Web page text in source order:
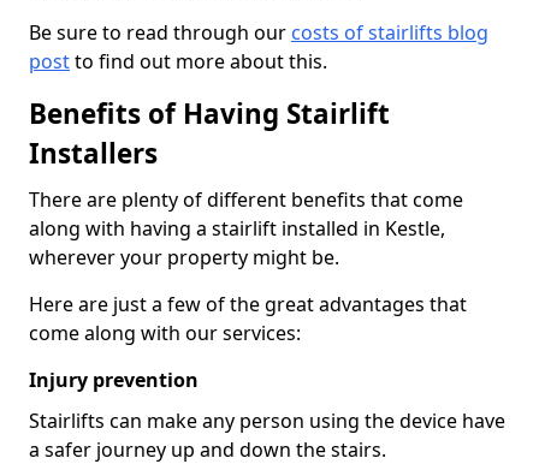
Be sure to read through our costs of stairlifts blog
postto find out more about this.
Benefits of Having Stairlift
Installers
There are plenty of different benefits that come
along with having a stairlift installed in Kestle,
wherever your property might be.
Here are just a few of the great advantages that
come along with our services:
Injury prevention
Stairlifts can make any person using the device have
a safer journey up and down the stairs.